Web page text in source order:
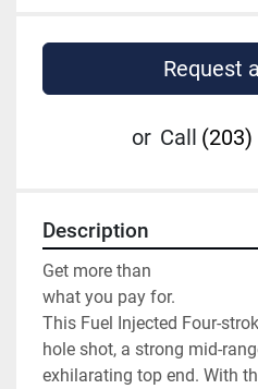
Request
or Call (203)
Description
Get more than
what you pay for.
This Fuel Injected Four-
hole shot, a strong mid-
exhilarating top end. With